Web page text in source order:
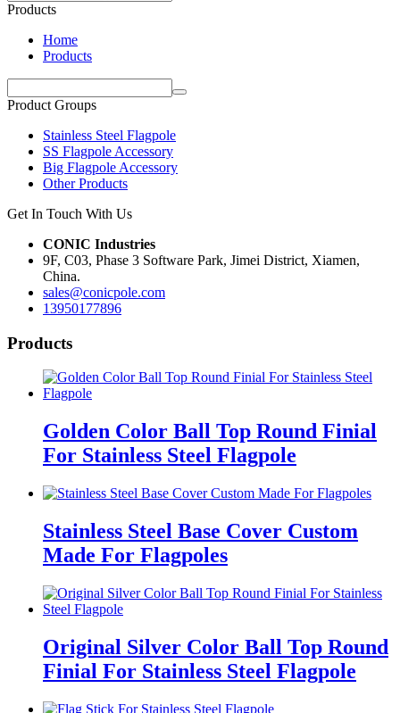
Products
Home
Products
Product Groups
Stainless Steel Flagpole
SS Flagpole Accessory
Big Flagpole Accessory
Other Products
Get In Touch With Us
CONIC Industries
9F, C03, Phase 3 Software Park, Jimei District, Xiamen,
China.
sales@conicpole.com
13950177896
Products
Golden Color Ball Top Round Finial
For Stainless Steel Flagpole
Stainless Steel Base Cover Custom
Made For Flagpoles
Original Silver Color Ball Top Round
Finial For Stainless Steel Flagpole